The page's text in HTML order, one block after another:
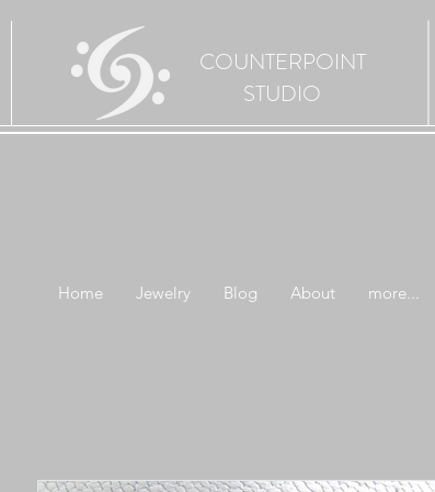
COUNTERPOINT
STUDIO
Home Jewelry Blog About more...